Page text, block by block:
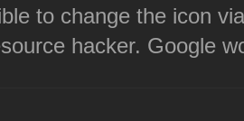
to change the icon
hacker. Google